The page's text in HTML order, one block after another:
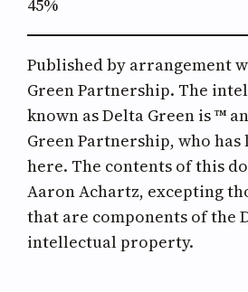
45%
Published by arrangement
Green Partnership. The
known as Delta Green is ™
Green Partnership, who has
here. The contents of this
Aaron Achartz, excepting
that are components of the
intellectual property.